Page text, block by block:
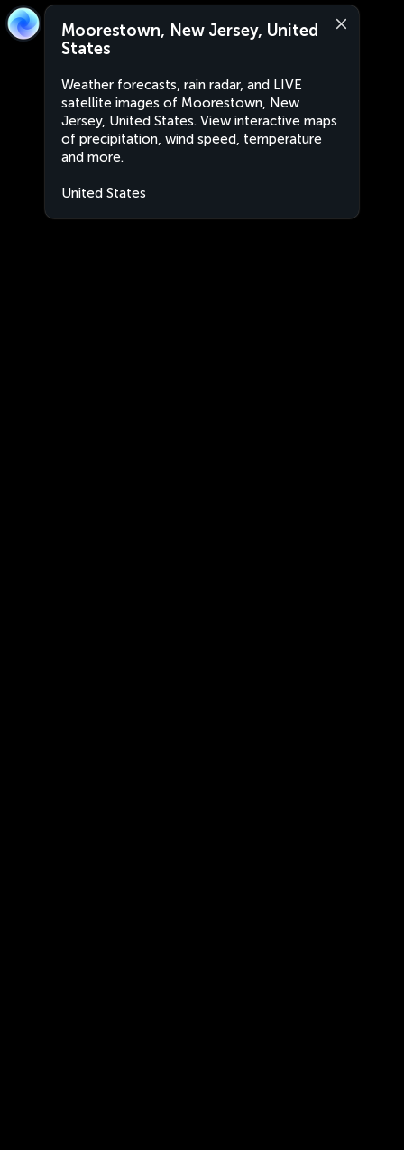
Moorestown, New Jersey, United
States
Weather forecasts, rain radar, and LIVE
satellite images of Moorestown, New
Jersey, United States. View interactive maps
of precipitation, wind speed, temperature
and more.
United States